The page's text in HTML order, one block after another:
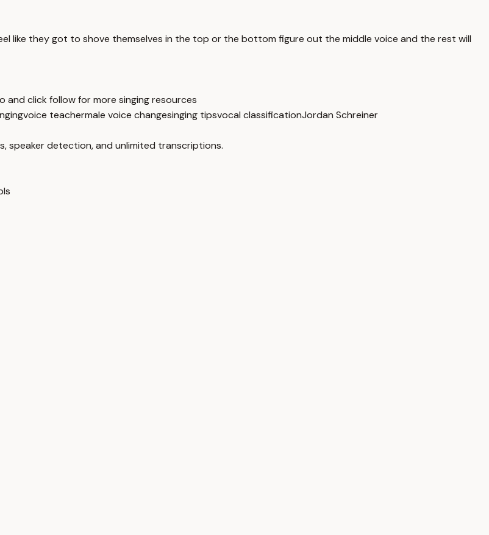
like they got to shove themselves in the top or the bottom figure out the middle voice and the rest will
click follow for more singing resources
voice teachermale voice changesinging tipsvocal classificationJordan Schreiner
speaker detection, and unlimited transcriptions.